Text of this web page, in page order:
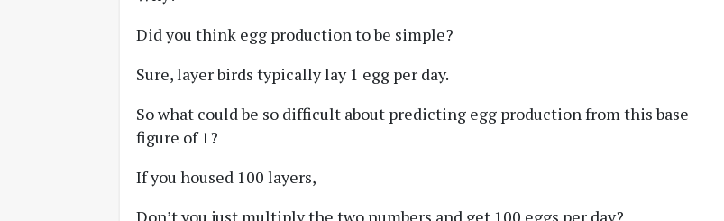
Did you think egg production to be simple?
Sure, layer birds typically lay 1 egg per day.
So what could be so difficult about predicting egg production from this base
figure of 1?
If you housed 100 layers,
Don’t you just multiply the two numbers and get 100 eggs per day?